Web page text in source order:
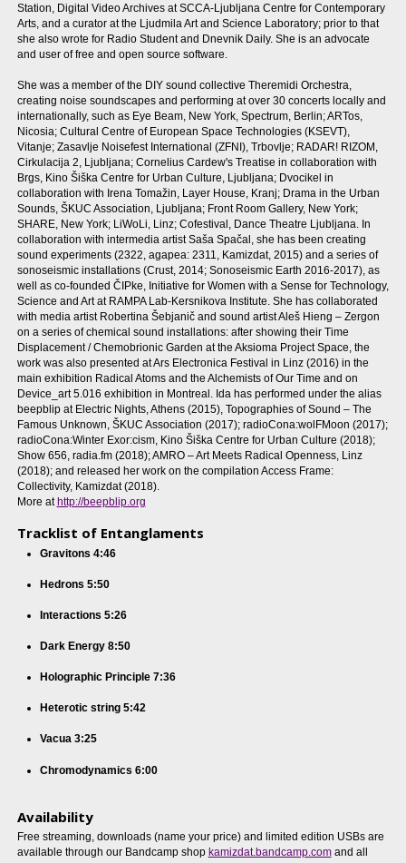
Station, Digital Video Archives at SCCA-Ljubljana Centre for Contemporary
Arts, and a curator at the Ljudmila Art and Science Laboratory; prior to that
she also wrote for Radio Student and Dnevnik Daily. She is an advocate
and user of free and open source software.
She was a member of the DIY sound collective Theremidi Orchestra,
creating noise soundscapes and performing at over 30 concerts locally and
internationally, such as Eye Beam, New York, Spectrum, Berlin; ARTos,
Nicosia; Cultural Centre of European Space Technologies (KSEVT),
Vitanje; Zasavlje Noisefest International (ZFNI), Trbovlje; RADAR! RIZOM,
Cirkulacija 2, Ljubljana; Cornelius Cardew's Treatise in collaboration with
Brgs, Kino Šiška Centre for Urban Culture, Ljubljana; Dvocikel in
collaboration with Irena Tomažin, Layer House, Kranj; Drama in the Urban
Sounds, ŠKUC Association, Ljubljana; Front Room Gallery, New York;
SHARE, New York; LiWoLi, Linz; Cofestival, Dance Theatre Ljubljana. In
collaboration with intermedia artist Saša Spačal, she has been creating
sound experiments (2322, agapea: 2311, Kamizdat, 2015) and a series of
sonoseismic installations (Crust, 2014; Sonoseismic Earth 2016-2017), as
well as co-founded ČIPke, Initiative for Women with a Sense for Technology,
Science and Art at RAMPA Lab-Kersnikova Institute. She has collaborated
with media artist Robertina Šebjanič and sound artist Aleš Hieng – Zergon
on a series of chemical sound installations: after showing their Time
Displacement / Chemobrionic Garden at the Aksioma Project Space, the
work was also presented at Ars Electronica Festival in Linz (2016) in the
main exhibition Radical Atoms and the Alchemists of Our Time and on
Device_art 5.016 exhibition in Montreal. Ida has performed under the alias
beepblip at Electric Nights, Athens (2015), Topographies of Sound – The
Famous Unknown, ŠKUC Association (2017); radioCona:wolFMoon (2017);
radioCona:Winter Exor:cism, Kino Šiška Centre for Urban Culture (2018);
Show 656, radia.fm (2018); AMRO – Art Meets Radical Openness, Linz
(2018); and released her work on the compilation Access Frame:
Collectivity, Kamizdat (2018).
More at http://beepblip.org
Tracklist of Entanglaments
Gravitons 4:46
Hedrons 5:50
Interactions 5:26
Dark Energy 8:50
Holographic Principle 7:36
Heterotic string 5:42
Vacua 3:25
Chromodynamics 6:00
Availability
Free streaming, downloads (name your price) and limited edition USBs are
available through our Bandcamp shop kamizdat.bandcamp.comand all